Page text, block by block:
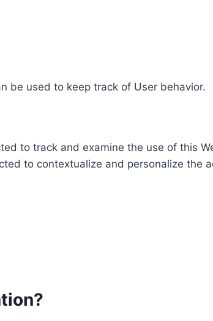
be used to keep track of User behavior.
to track and examine the use of this
to contextualize and personalize the